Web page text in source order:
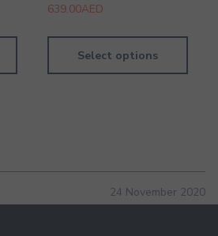
639.00AED
Select options
24 November 2020